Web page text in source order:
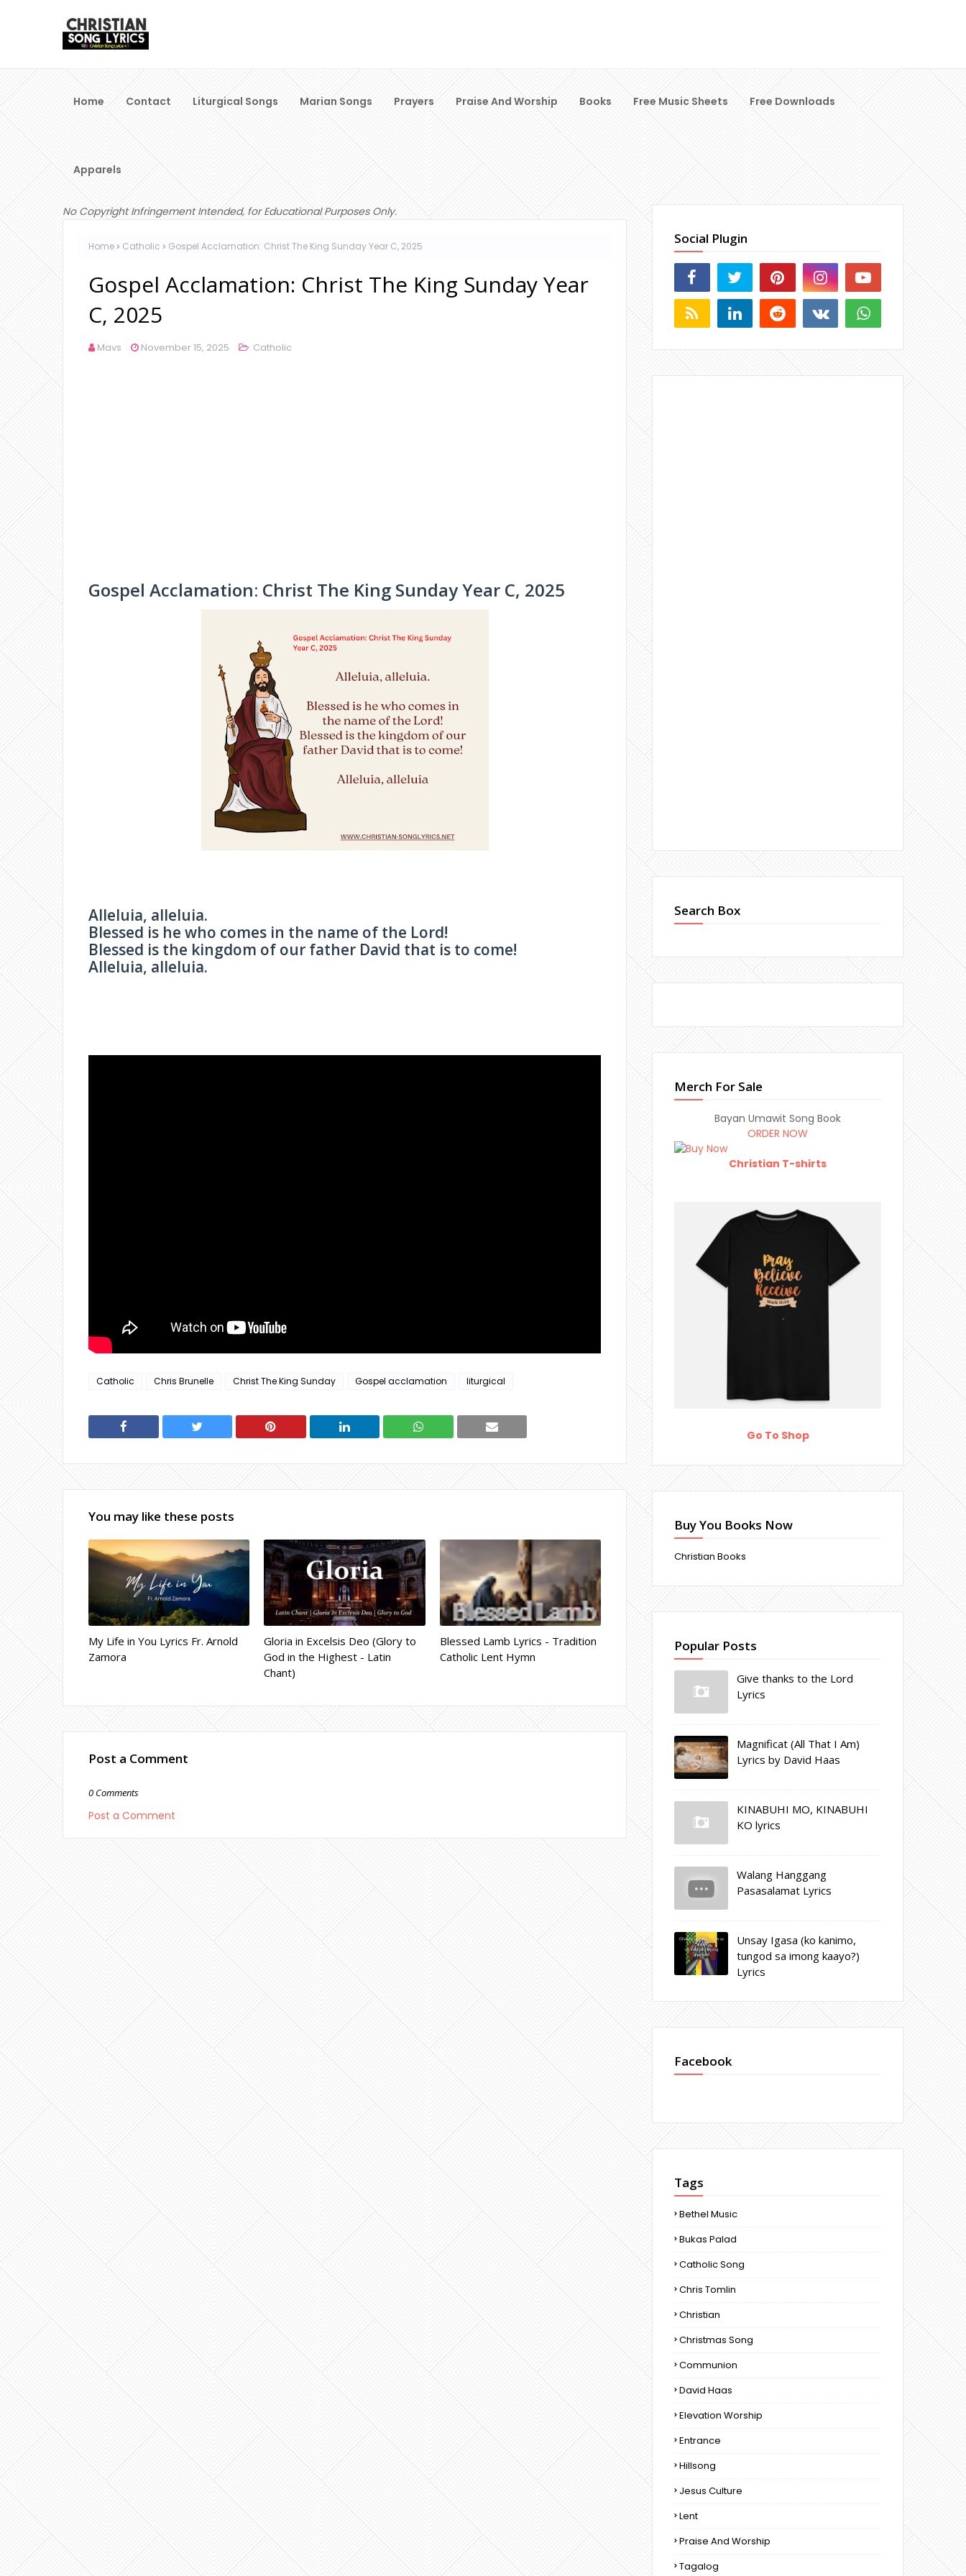
Home Contact Liturgical Songs Marian Songs Prayers Praise And Worship Books Free Music Sheets Free Downloads
Apparels
No Copyright Infringement Intended, for Educational Purposes Only.
Home Catholic Gospel Acclamation: Christ The King Sunday Year C, 2025
Gospel Acclamation: Christ The King Sunday Year
C, 2025
Mavs November 15, 2025 Catholic
Gospel Acclamation: Christ The King Sunday Year C, 2025
Alleluia, alleluia.
Blessed is he who comes in the name of the Lord!
Blessed is the kingdom of our father David that is to come!
Alleluia, alleluia.
Catholic Chris Brunelle Christ The King Sunday Gospel acclamation liturgical
You may like these posts
My Life in You Lyrics Fr. Arnold
Zamora
Gloria in Excelsis Deo (Glory to
God in the Highest - Latin
Chant)
Blessed Lamb Lyrics - Tradition
Catholic Lent Hymn
Post a Comment
0 Comments
Post a Comment
Social Plugin
Search Box
Merch For Sale
Bayan Umawit Song Book
ORDER NOW
Christian T-shirts
Go To Shop
Buy You Books Now
Christian Books
Popular Posts
Give thanks to the Lord
Lyrics
Magnificat (All That I Am)
Lyrics by David Haas
KINABUHI MO, KINABUHI
KO lyrics
Walang Hanggang
Pasasalamat Lyrics
Unsay Igasa (ko kanimo,
tungod sa imong kaayo?)
Lyrics
Facebook
Tags
Bethel Music
Bukas Palad
Catholic Song
Chris Tomlin
Christian
Christmas Song
Communion
David Haas
Elevation Worship
Entrance
Hillsong
Jesus Culture
Lent
Praise And Worship
Tagalog